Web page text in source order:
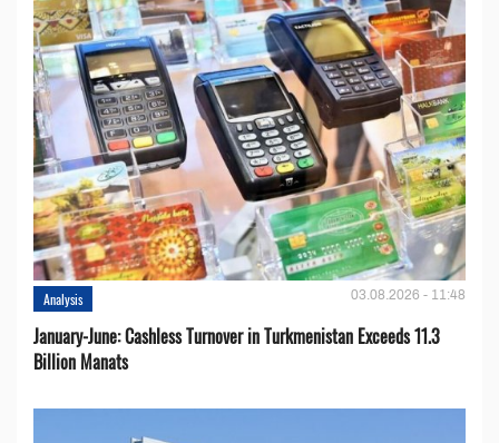
Analysis 03.08.2026 - 11:48
January-June: Cashless Turnover in Turkmenistan Exceeds 11.3
Billion Manats